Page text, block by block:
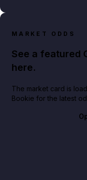
MARKET ODDS
See a featured
here.
The market card is
Bookie for the latest